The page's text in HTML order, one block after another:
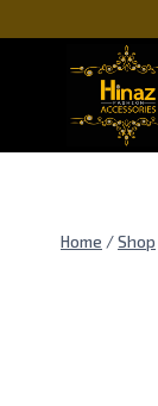
Home /Shop